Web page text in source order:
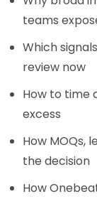
teams
Which
review now
How to time
excess
How MOQs,
the decision
How